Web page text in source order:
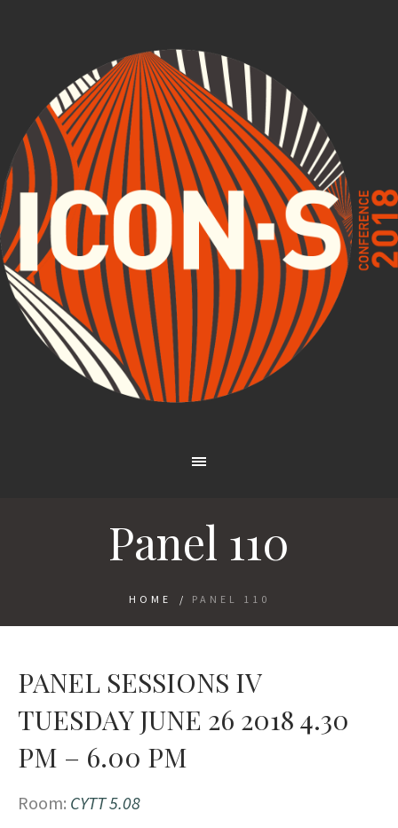
Panel 110
HOME / PANEL 110
PANEL SESSIONS IV
TUESDAY JUNE 26 2018 4.30
PM – 6.00 PM
Room: CYTT 5.08